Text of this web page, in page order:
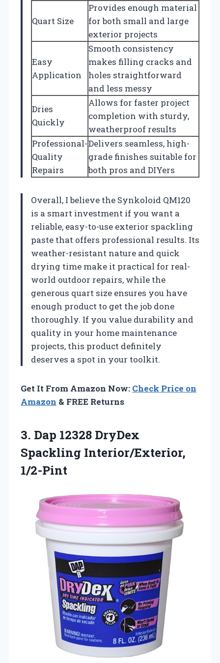
Quart Size
Provides enough material
for both small and large
exterior projects
Easy
Application
Smooth consistency
makes filling cracks and
holes straightforward
and less messy
Dries
Quickly
Allows for faster project
completion with sturdy,
weatherproof results
Professional-
Quality
Repairs
Delivers seamless, high-
grade finishes suitable for
both pros and DIYers
Overall, I believe the Synkoloid QM120
is a smart investment if you want a
reliable, easy-to-use exterior spackling
paste that offers professional results. Its
weather-resistant nature and quick
drying time make it practical for real-
world outdoor repairs, while the
generous quart size ensures you have
enough product to get the job done
thoroughly. If you value durability and
quality in your home maintenance
projects, this product definitely
deserves a spot in your toolkit.
Get It From Amazon Now: Check Price on
Amazon & FREE Returns
3. Dap 12328 DryDex
Spackling Interior/Exterior,
1/2-Pint